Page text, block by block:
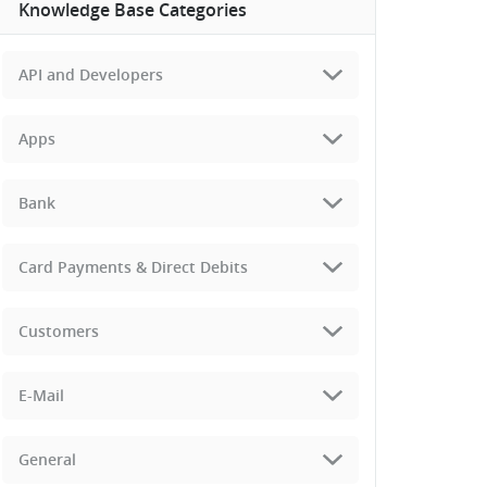
Knowledge Base Categories
API and Developers
Apps
Bank
Card Payments & Direct Debits
Customers
E-Mail
General